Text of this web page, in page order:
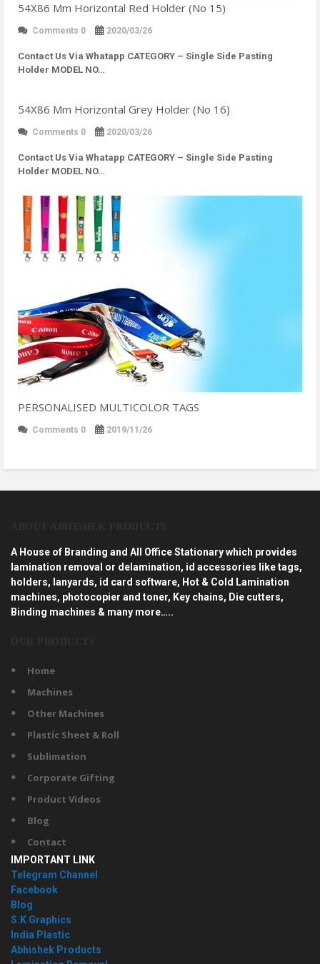
54X86 Mm Horizontal Red Holder (No 15)
Comments 0 2020/03/26
Contact Us Via Whatapp CATEGORY – Single Side Pasting
Holder MODEL NO…
54X86 Mm Horizontal Grey Holder (No 16)
Comments 0 2020/03/26
Contact Us Via Whatapp CATEGORY – Single Side Pasting
Holder MODEL NO…
PERSONALISED MULTICOLOR TAGS
Comments 0 2019/11/26
A House of Branding and All Office Stationary which provides
lamination removal or delamination, id accessories like tags,
holders, lanyards, id card software, Hot & Cold Lamination
machines, photocopier and toner, Key chains, Die cutters,
Binding machines & many more…..
Home
Machines
Other Machines
Plastic Sheet & Roll
Sublimation
Corporate Gifting
Product Videos
Blog
Contact
IMPORTANT LINK
Telegram Channel
Facebook
Blog
S.K Graphics
India Plastic
Abhishek Products